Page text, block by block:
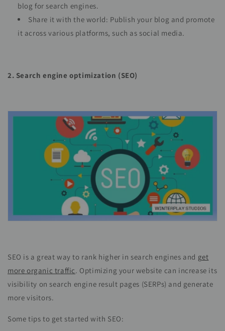
blog for search engines.
Share it with the world: Publish your blog and promote
it across various platforms, such as social media.
2. Search engine optimization (SEO)
SEO is a great way to rank higher in search engines and get
more organic traffic. Optimizing your website can increase its
visibility on search engine result pages (SERPs) and generate
more visitors.
Some tips to get started with SEO: